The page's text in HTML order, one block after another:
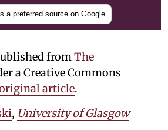
a preferred source on Google
from The
a Creative Commons
article.
, University of Glasgow